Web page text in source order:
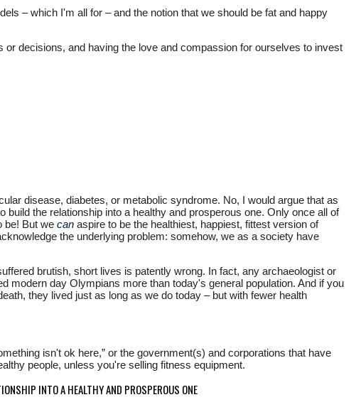
– which I'm all for – and the notion that we should be fat and happy
decisions, and having the love and compassion for ourselves to invest
disease, diabetes, or metabolic syndrome. No, I would argue that as
the relationship into a healthy and prosperous one. Only once all of
be! But we can aspire to be the healthiest, happiest, fittest version of
the underlying problem: somehow, we as a society have
brutish, short lives is patently wrong. In fact, any archaeologist or
modern day Olympians more than today's general population. And if you
they lived just as long as we do today – but with fewer health
isn't ok here,” or the government(s) and corporations that have
people, unless you're selling fitness equipment.
INTO A HEALTHY AND PROSPEROUS ONE